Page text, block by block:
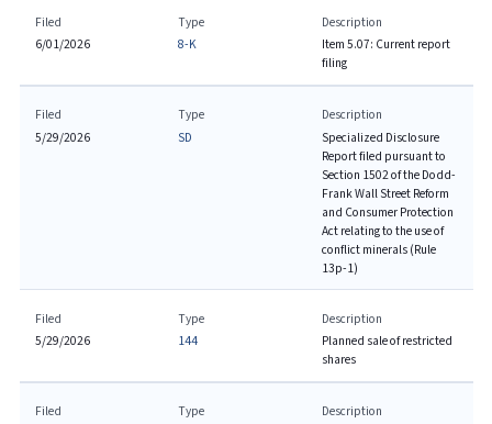
Filed
6/01/2026
Type
8-K
Description
Item 5.07: Current report
filing
Filed
5/29/2026
Type
SD
Description
Specialized Disclosure
Report filed pursuant to
Section 1502 of the Dodd-
Frank Wall Street Reform
and Consumer Protection
Act relating to the use of
conflict minerals (Rule
13p-1)
Filed
5/29/2026
Type
144
Description
Planned sale of restricted
shares
Filed
Type
Description